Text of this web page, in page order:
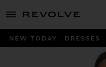
menu - shows more content
NEW TODAY DRESSES